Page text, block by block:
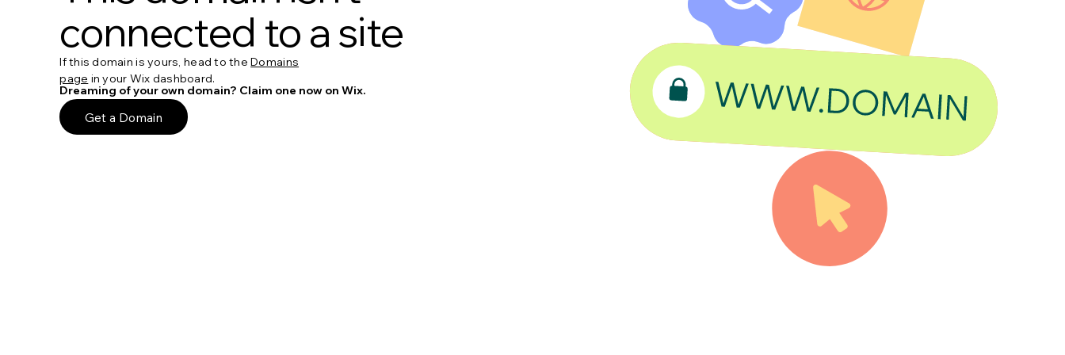
connected to a site
If this domain is yours, head to theDomains
page in your Wix dashboard.
Dreaming of your own domain? Claim one now on Wix.
Get a Domain